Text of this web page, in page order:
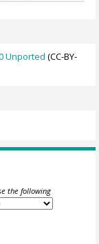
Unported (CC-BY-
the following